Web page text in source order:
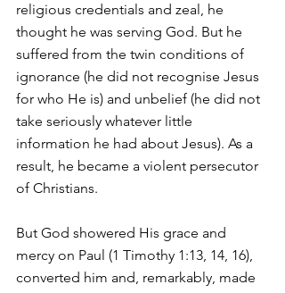
religious credentials and zeal, he
thought he was serving God. But he
suffered from the twin conditions of
ignorance (he did not recognise Jesus
for who He is) and unbelief (he did not
take seriously whatever little
information he had about Jesus). As a
result, he became a violent persecutor
of Christians.
But God showered His grace and
mercy on Paul (1 Timothy 1:13, 14, 16),
converted him and, remarkably, made